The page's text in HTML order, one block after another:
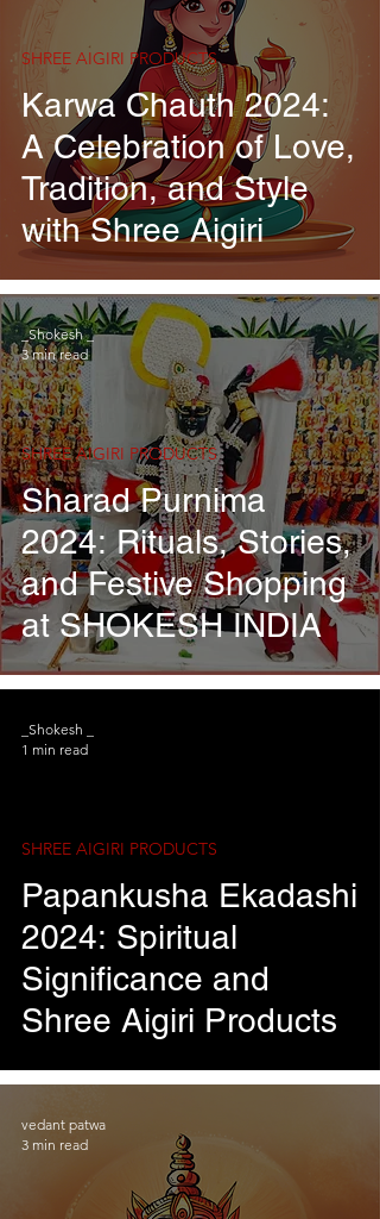
Karwa Chauth 2024:
A Celebration of Love,
Tradition, and Style
with Shree Aigiri
SHREE AIGIRI PRODUCTS
Sharad Purnima
2024: Rituals, Stories,
and Festive Shopping
at SHOKESH INDIA
SHREE AIGIRI PRODUCTS
_Shokesh _
3 min read
Papankusha Ekadashi
2024: Spiritual
Significance and
Shree Aigiri Products
SHREE AIGIRI PRODUCTS
_Shokesh _
1 min read
vedant patwa
3 min read